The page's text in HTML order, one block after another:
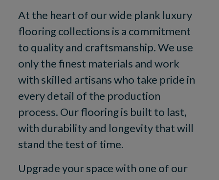
At the heart of our wide plank luxury
flooring collections is a commitment
to quality and craftsmanship. We use
only the finest materials and work
with skilled artisans who take pride in
every detail of the production
process. Our flooring is built to last,
with durability and longevity that will
stand the test of time.
Upgrade your space with one of our